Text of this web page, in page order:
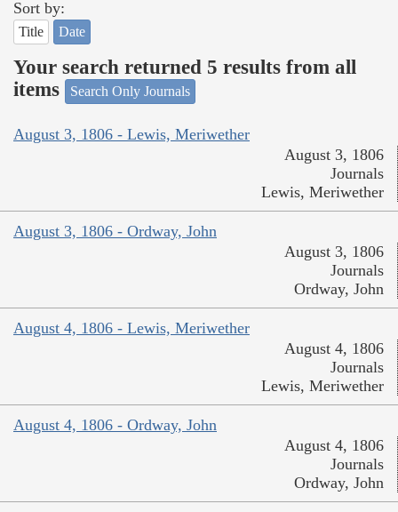
Sort by:
Title Date
Your search returned 5 results from all
items
Search Only Journals
August 3, 1806 - Lewis, Meriwether
August 3, 1806
Journals
Lewis, Meriwether
August 3, 1806 - Ordway, John
August 3, 1806
Journals
Ordway, John
August 4, 1806 - Lewis, Meriwether
August 4, 1806
Journals
Lewis, Meriwether
August 4, 1806 - Ordway, John
August 4, 1806
Journals
Ordway, John